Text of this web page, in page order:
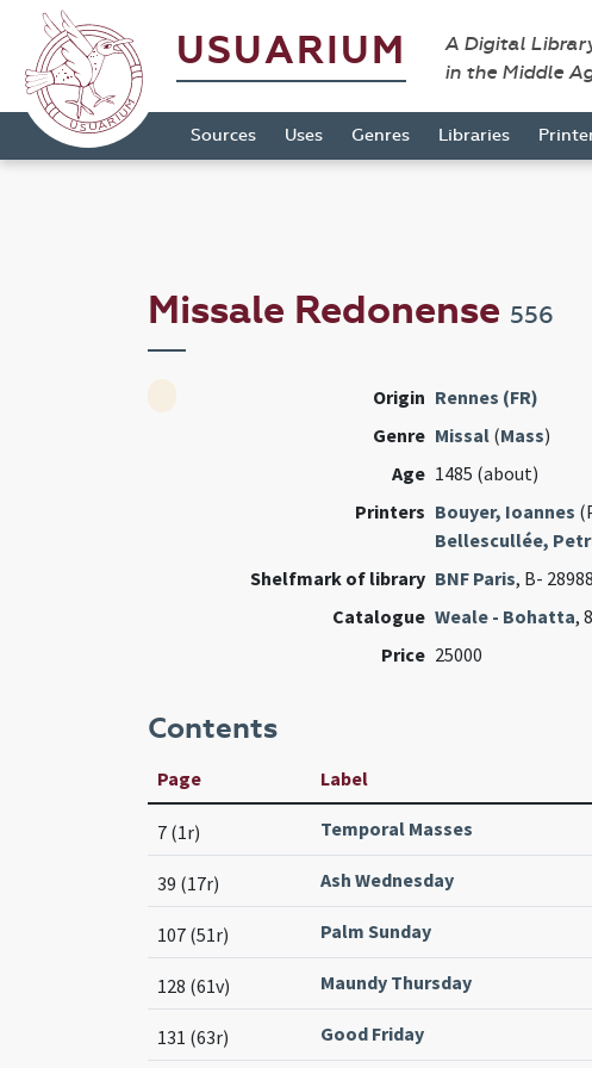
USUARIUM
A Digital
in the Middle
Sources Uses Genres Libraries
Missale Redonense 556
Origin Rennes (FR)
Genre Missal(Mass)
Age 1485 (about)
Printers Bouyer, Ioannes
Bellescullée,
Shelfmark of library BNF Paris, B- 28988
Catalogue Weale - Bohatta,
Price 25000
Contents
Page Label
7 (1r) Temporal Masses
39 (17r) Ash Wednesday
107 (51r) Palm Sunday
128 (61v) Maundy Thursday
131 (63r) Good Friday